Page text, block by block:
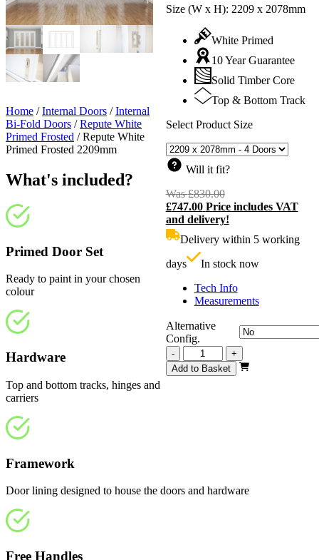
Size (W x H): 2209 x 2078mm
White Primed
10 Year Guarantee
Solid Timber Core
Top & Bottom Track
Select Product Size
Will it fit?
Was£830.00Original
price
was:
£747.00 Price includes VAT
and delivery!
Delivery within 5 working
days
In stock now
Tech Info
Measurements
Alternative
Config.
-
Repute
White
Primed
+
Add to Basket
Home /Internal Doors /Internal
Bi-Fold Doors /Repute White
Primed Frosted /Repute White
Primed Frosted 2209mm
What's included?
Primed Door Set
Ready to paint in your chosen
colour
Hardware
Top and bottom tracks, hinges and
carriers
Framework
Door lining designed to house the doors and hardware
Free Handles